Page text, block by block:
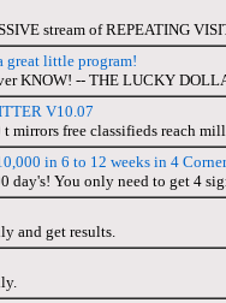
stream of REPEATING
great little program!
KNOW! -- THE LUCKY
V10.07
mirrors free classifieds reach
in 6 to 12 weeks in 4
day's! You only need to get 4
and get results.